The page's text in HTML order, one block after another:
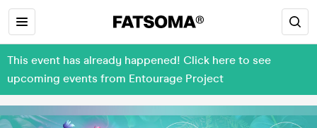
This event has already happened! Click here to see
upcoming events from Entourage Project